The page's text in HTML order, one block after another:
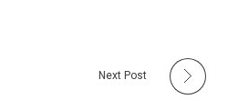
Next Post